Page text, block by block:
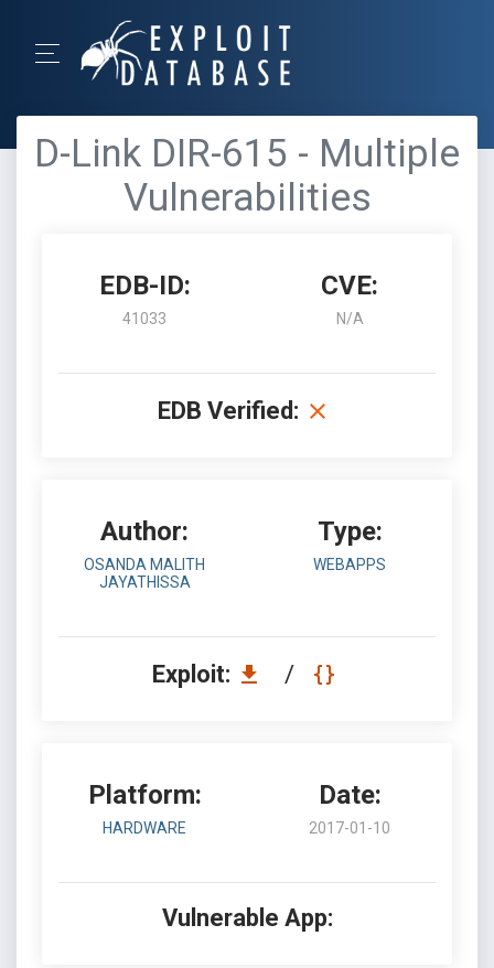
D-Link DIR-615 - Multiple
Vulnerabilities
EDB-ID:
41033
CVE:
N/A
EDB Verified:
Author:
OSANDA MALITH
JAYATHISSA
Type:
WEBAPPS
Exploit: /
Platform:
HARDWARE
Date:
2017-01-10
Vulnerable App: